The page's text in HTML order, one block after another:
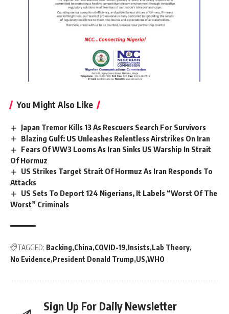
You Might Also Like
Japan Tremor Kills 13 As Rescuers Search For Survivors
Blazing Gulf: US Unleashes Relentless Airstrikes On Iran
Fears Of WW3 Looms As Iran Sinks US Warship In Strait
Of Hormuz
US Strikes Target Strait Of Hormuz As Iran Responds To
Attacks
US Sets To Deport 124 Nigerians, It Labels “Worst Of The
Worst” Criminals
TAGGED: Backing China COVID-19 Insists Lab Theory
No Evidence President Donald Trump US WHO
Sign Up For Daily Newsletter